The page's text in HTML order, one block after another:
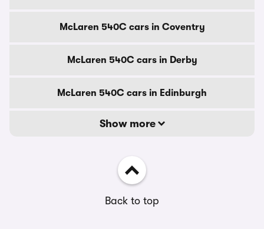
McLaren 540C cars in Coventry
McLaren 540C cars in Derby
McLaren 540C cars in Edinburgh
Show more
Back to top